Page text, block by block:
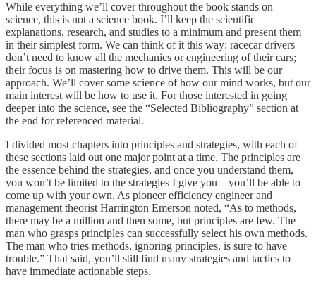
While everything we’ll cover throughout the book stands on
science, this is not a science book. I’ll keep the scientific
explanations, research, and studies to a minimum and present them
in their simplest form. We can think of it this way: racecar drivers
don’t need to know all the mechanics or engineering of their cars;
their focus is on mastering how to drive them. This will be our
approach. We’ll cover some science of how our mind works, but our
main interest will be how to use it. For those interested in going
deeper into the science, see the “Selected Bibliography” section at
the end for referenced material.
I divided most chapters into principles and strategies, with each of
these sections laid out one major point at a time. The principles are
the essence behind the strategies, and once you understand them,
you won’t be limited to the strategies I give you—you’ll be able to
come up with your own. As pioneer efficiency engineer and
management theorist Harrington Emerson noted, “As to methods,
there may be a million and then some, but principles are few. The
man who grasps principles can successfully select his own methods.
The man who tries methods, ignoring principles, is sure to have
trouble.” That said, you’ll still find many strategies and tactics to
have immediate actionable steps.